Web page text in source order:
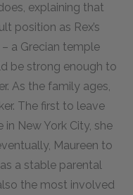
explaining that
position as Rex’s
a Grecian temple
be strong enough to
As the family ages,
The first to leave
New York City, she
Maureen to
a stable parental
the most involved